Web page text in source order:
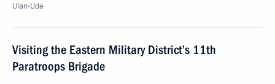
Ulan-Ude
Visiting the Eastern Military District’s 11th
Paratroops Brigade